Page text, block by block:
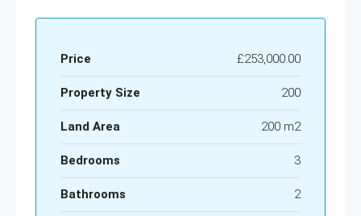
Price £253,000.00
Property Size 200
Land Area 200 m2
Bedrooms 3
Bathrooms 2